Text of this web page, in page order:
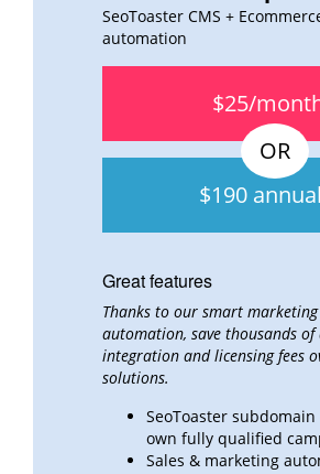
SeoToaster CMS +
automation
$25/
$190
Great features
Thanks to our smart
automation, save thousands
integration andlicensing fees
solutions.
SeoToaster
own fully qualified
Sales & marketing